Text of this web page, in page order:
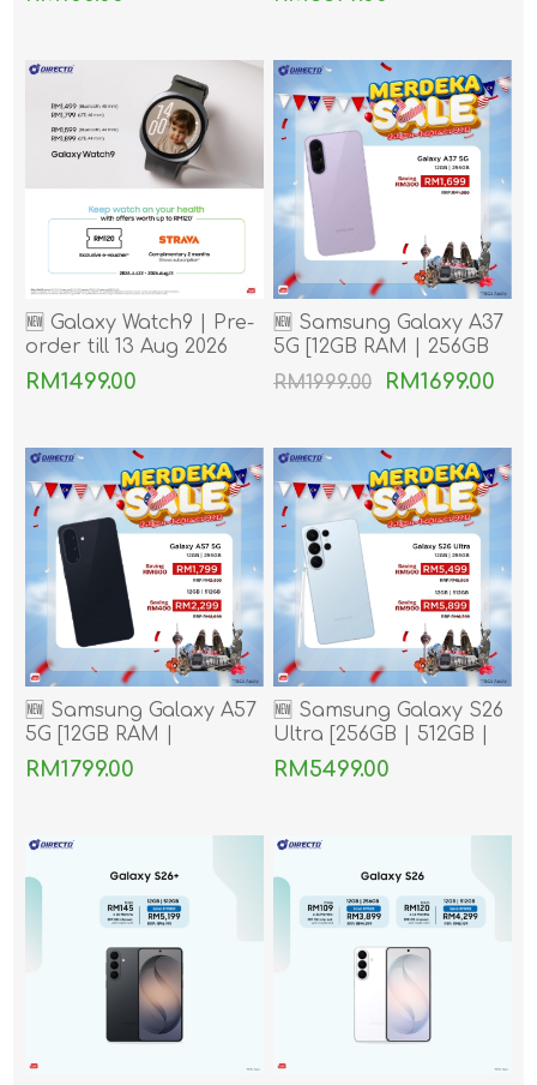
🆕 Galaxy Watch9 | Pre-
order till 13 Aug 2026
RM1499.00
🆕 Samsung Galaxy A37
5G [12GB RAM | 256GB
ROM]
RM1999.00 RM1699.00
🆕 Samsung Galaxy A57
5G [12GB RAM |
256GB/512GB ROM]
RM1799.00
🆕 Samsung Galaxy S26
Ultra [256GB | 512GB |
1TB]
RM5499.00